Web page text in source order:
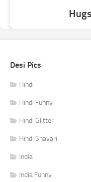
Desi Pics
Hindi
Hindi Funny
Hindi Glitter
Hindi Shayari
India
India Funny